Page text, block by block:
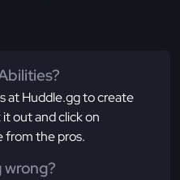
at Huddle.gg to create
it out and click on
from the pros.